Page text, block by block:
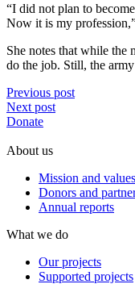
“I did not plan to
Now it is my
She notes that while the
do the job. Still, the
Previous post
Next post
Donate
About us
Mission and values
Donors and
Annual reports
What we do
Our projects
Supported projects